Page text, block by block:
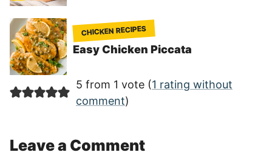
CHICKEN RECIPES
Easy Chicken Piccata
5 from 1 vote (1 rating without
comment)
Leave a Comment